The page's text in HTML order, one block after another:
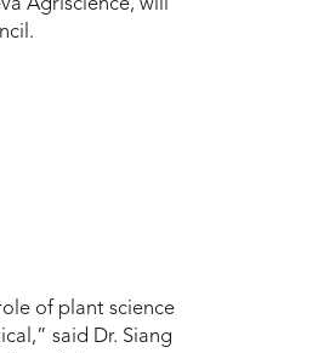
Agriscience, will
of plant science
said Dr. Siang